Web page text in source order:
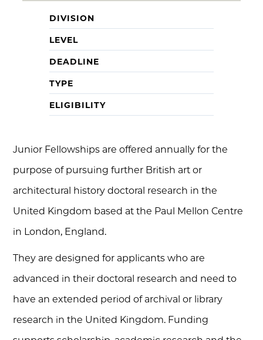
DIVISION
LEVEL
DEADLINE
TYPE
ELIGIBILITY
Junior Fellowships are offered annually for the
purpose of pursuing further British art or
architectural history doctoral research in the
United Kingdom based at the Paul Mellon Centre
in London, England.
They are designed for applicants who are
advanced in their doctoral research and need to
have an extended period of archival or library
research in the United Kingdom. Funding